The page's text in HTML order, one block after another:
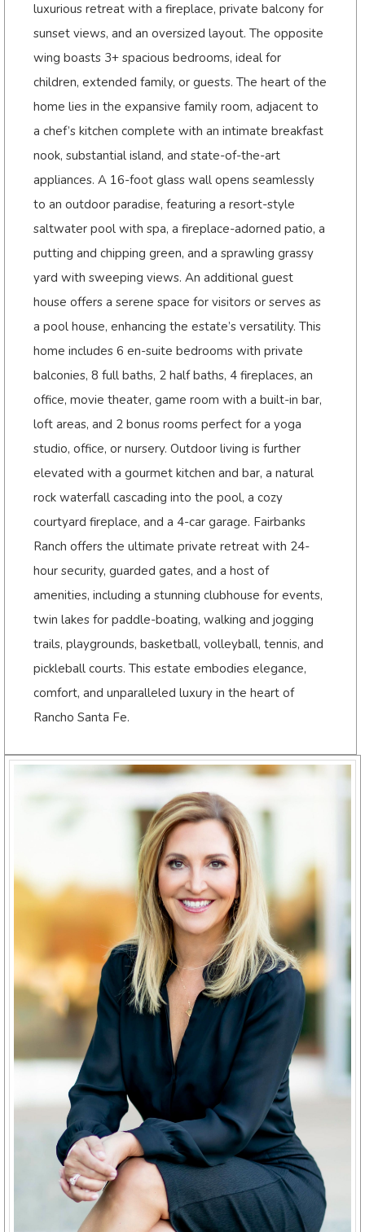
luxurious retreat with a fireplace, private balcony for
sunset views, and an oversized layout. The opposite
wing boasts 3+ spacious bedrooms, ideal for
children, extended family, or guests. The heart of the
home lies in the expansive family room, adjacent to
a chef’s kitchen complete with an intimate breakfast
nook, substantial island, and state-of-the-art
appliances. A 16-foot glass wall opens seamlessly
to an outdoor paradise, featuring a resort-style
saltwater pool with spa, a fireplace-adorned patio, a
putting and chipping green, and a sprawling grassy
yard with sweeping views. An additional guest
house offers a serene space for visitors or serves as
a pool house, enhancing the estate’s versatility. This
home includes 6 en-suite bedrooms with private
balconies, 8 full baths, 2 half baths, 4 fireplaces, an
office, movie theater, game room with a built-in bar,
loft areas, and 2 bonus rooms perfect for a yoga
studio, office, or nursery. Outdoor living is further
elevated with a gourmet kitchen and bar, a natural
rock waterfall cascading into the pool, a cozy
courtyard fireplace, and a 4-car garage. Fairbanks
Ranch offers the ultimate private retreat with 24-
hour security, guarded gates, and a host of
amenities, including a stunning clubhouse for events,
twin lakes for paddle-boating, walking and jogging
trails, playgrounds, basketball, volleyball, tennis, and
pickleball courts. This estate embodies elegance,
comfort, and unparalleled luxury in the heart of
Rancho Santa Fe.